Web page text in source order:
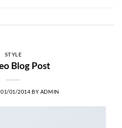
STYLE
Blog Post
01/01/2014 BY ADMIN